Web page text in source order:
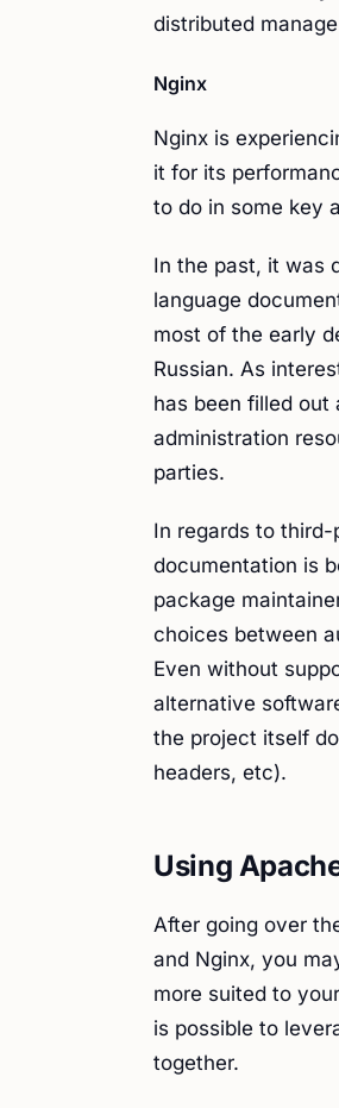
distributed
Nginx
Nginx is
it for its
to do in some key
In the past, it was
language
most of the early
Russian. As
has been filled
administration
parties.
In regards to
documentation is
package
choices between
Even without
alternative
the project itself
headers, etc).
Using
After going over
and Nginx, you
more suited to
is possible to
together.